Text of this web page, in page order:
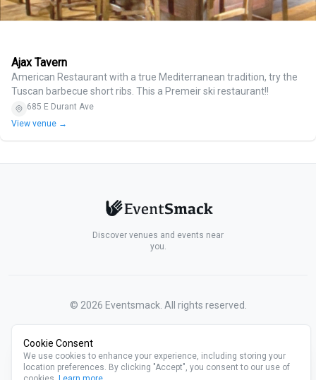
Ajax Tavern
American Restaurant with a true Mediterranean tradition, try the
Tuscan barbecue short ribs. This a Premeir ski restaurant!!
685 E Durant Ave
View venue →
Discover venues and events near
you.
© 2026 Eventsmack. All rights reserved.
Cookie Consent
We use cookies to enhance your experience, including storing your
location preferences. By clicking "Accept", you consent to our use of